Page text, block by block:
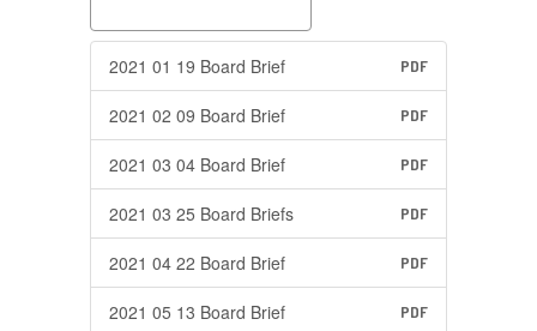
2021 01 19 Board Brief PDF
2021 02 09 Board Brief PDF
2021 03 04 Board Brief PDF
2021 03 25 Board Briefs PDF
2021 04 22 Board Brief PDF
2021 05 13 Board Brief PDF